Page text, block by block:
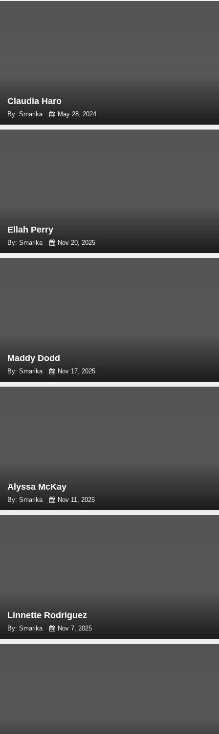
Claudia Haro
By: Smarika May 28, 2024
Ellah Perry
By: Smarika Nov 20, 2025
Maddy Dodd
By: Smarika Nov 17, 2025
Alyssa McKay
By: Smarika Nov 11, 2025
Linnette Rodriguez
By: Smarika Nov 7, 2025